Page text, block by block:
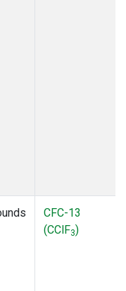
CFC-13
(CClF3)